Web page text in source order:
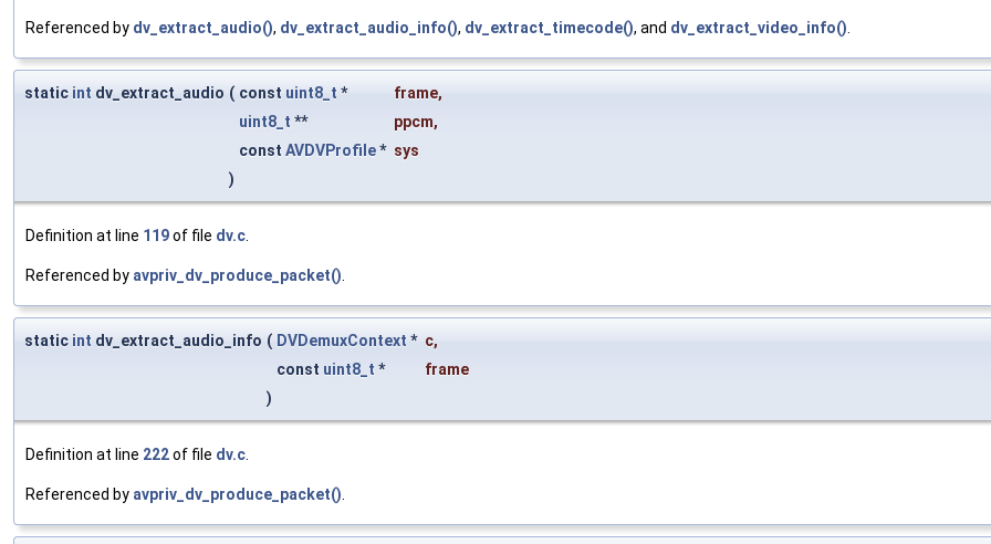
Referenced by dv_extract_audio(), dv_extract_audio_info(), dv_extract_timecode(), and dv_extract_video_info()
static int dv_extract_audio ( const uint8_t * frame,
uint8_t ** ppcm,
const AVDVProfile* sys
)
Definition at line 119of file dv.c
Referenced by avpriv_dv_produce_packet()
static int dv_extract_audio_info ( DVDemuxContext * c,
const uint8_t *
frame
)
Definition at line 222of file dv.c
Referenced by avpriv_dv_produce_packet()